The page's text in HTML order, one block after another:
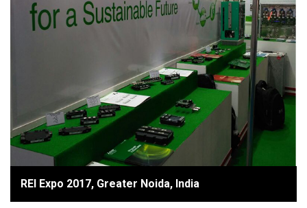
REI Expo 2017, Greater Noida, India